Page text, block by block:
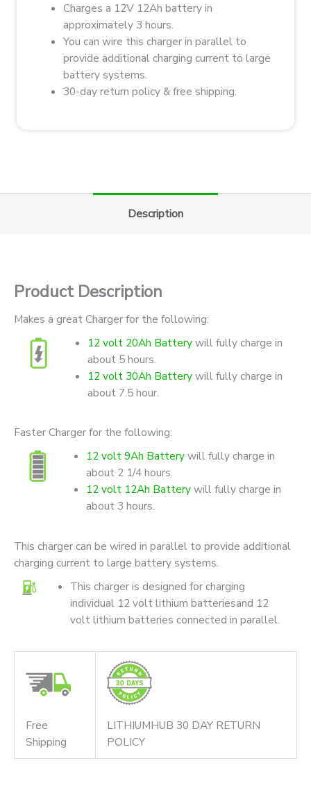
Charges a 12V 12Ah battery in
approximately 3 hours.
You can wire this charger in parallel to
provide additional charging current to large
battery systems.
30-day return policy & free shipping.
Description
Product Description
Makes a great Charger for the following:
12 volt 20Ah Batterywill fully charge in
about 5 hours.
12 volt 30Ah Batterywill fully charge in
about 7.5 hour.
Faster Charger for the following:
12 volt 9Ah Batterywill fully charge in
about 2 1/4 hours.
12 volt 12Ah Batterywill fully charge in
about 3 hours.
This charger can be wired in parallel to provide additional
charging current to large battery systems.
This charger is designed for charging
individual 12 volt lithium batteriesand 12
volt lithium batteries connected in parallel.
Free
Shipping
LITHIUMHUB 30 DAY RETURN
POLICY